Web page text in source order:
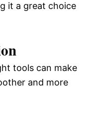
it a great choice
tools can make
and more